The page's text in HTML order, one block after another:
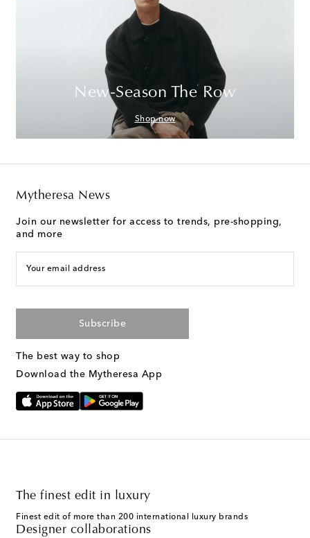
New-Season The Row
Shop now
Mytheresa News
Join our newsletter for access to trends, pre-shopping,
and more
Your email address
Subscribe
The best way to shop
Download the Mytheresa App
The finest edit in luxury
Finest edit of more than 200 international luxury brands
Designer collaborations